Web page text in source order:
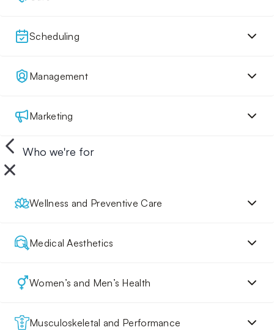
Scheduling
Management
Marketing
Who we're for
Wellness and Preventive Care
Medical Aesthetics
Women’s and Men’s Health
Musculoskeletal and Performance